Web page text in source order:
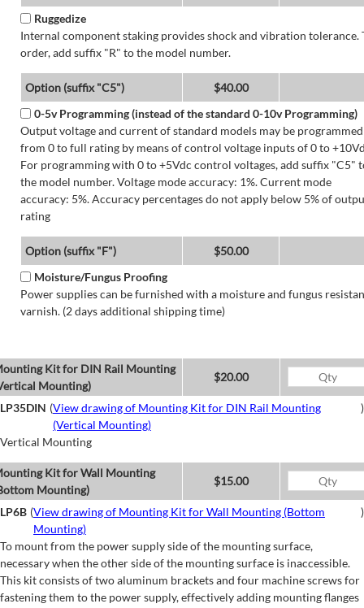
Ruggedize
Internal component staking provides shock and vibration tolerance.
order, add suffix "R" to the model number.
Option (suffix "C5")
$40.00
0-5v Programming (instead of the standard 0-10v Programming)
Output voltage and current of standard models may be programmed
from 0 to full rating by means of control voltage inputs of 0 to
For programming with 0 to +5Vdc control voltages, add suffix "C5"
the model number. Voltage mode accuracy: 1%. Current mode
accuracy: 5%. Accuracy percentages do not apply below 5% of
rating
Option (suffix "F")
$50.00
Moisture/Fungus Proofing
Power supplies can be furnished with a moisture and fungus
varnish. (2 days additional shipping time)
Kit for DIN Rail Mounting
Mounting)
$20.00
LP35DIN (View drawing of Mounting Kit for DIN Rail Mounting
(Vertical Mounting)
)
Vertical Mounting
Kit for Wall Mounting
Mounting)
$15.00
LP6B (View drawing of Mounting Kit for Wall Mounting (Bottom
Mounting)
)
To mount from the power supply side of the mounting surface,
necessary when the other side of the mounting surface is inaccessible.
This kit consists of two aluminum brackets and four machine screws for
fastening them to the power supply, effectively adding mounting flanges